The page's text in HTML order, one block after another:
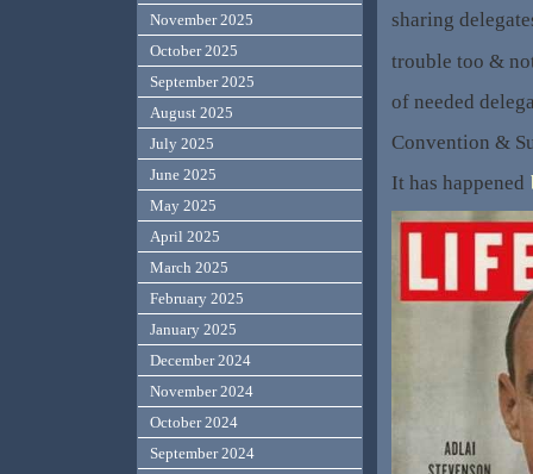
sharing
trouble too &
of needed
Convention &
It has happened
November 2025
October 2025
September 2025
August 2025
July 2025
June 2025
May 2025
April 2025
March 2025
February 2025
January 2025
December 2024
November 2024
October 2024
September 2024